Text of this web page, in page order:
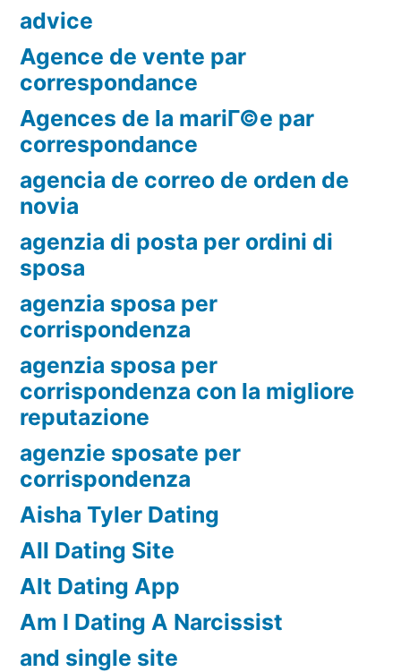
advice
Agence de vente par
correspondance
Agences de la mariГ©e par
correspondance
agencia de correo de orden de
novia
agenzia di posta per ordini di
sposa
agenzia sposa per
corrispondenza
agenzia sposa per
corrispondenza con la migliore
reputazione
agenzie sposate per
corrispondenza
Aisha Tyler Dating
All Dating Site
Alt Dating App
Am I Dating A Narcissist
and single site